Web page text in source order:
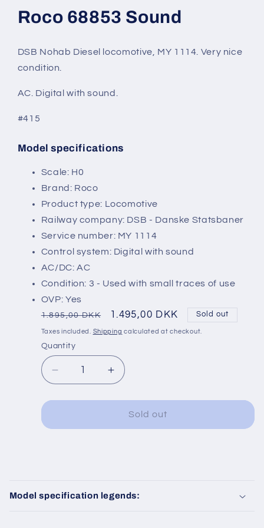
Roco 68853 Sound
DSB Nohab Diesel locomotive, MY 1114. Very nice
condition.
AC. Digital with sound.
#415
SKU:
Model specifications
Scale: H0
Brand: Roco
Product type: Locomotive
Railway company: DSB - Danske Statsbaner
Service number: MY 1114
Control system: Digital with sound
AC/DC: AC
Condition: 3 - Used with small traces of use
OVP: Yes
Regular
price
1.895,00 DKK
Sale
price
1.495,00 DKK Sold out
Taxes included. Shipping calculated at checkout.
Quantity
Decrease
quantity
for
68853
Increase
quantity
for
Roco
68853
Sold out
l
Model specification legends: